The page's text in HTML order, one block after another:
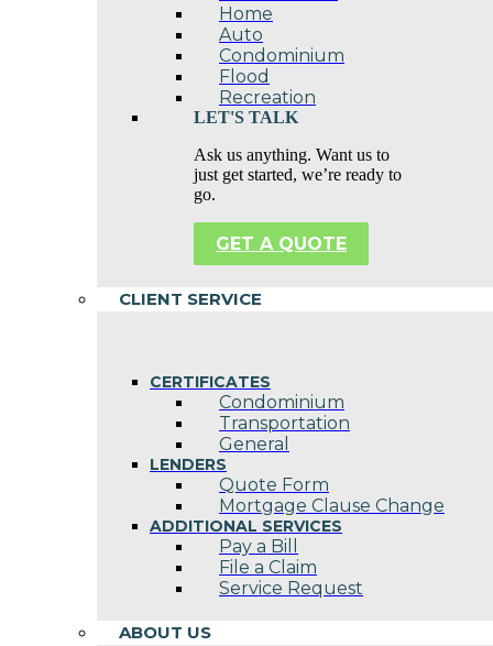
Home
Auto
Condominium
Flood
Recreation
LET'S TALK
Ask us anything. Want us to
just get started, we’re ready to
go.
GET A QUOTE
CLIENT SERVICE
CERTIFICATES
Condominium
Transportation
General
LENDERS
Quote Form
Mortgage Clause Change
ADDITIONAL SERVICES
Pay a Bill
File a Claim
Service Request
ABOUT US